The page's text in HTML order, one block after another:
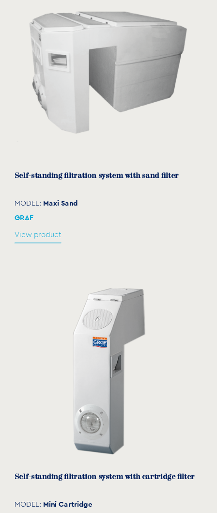
Spotlight for self-standing filtration systems
MODEL:TECPROLEDB
GRAF
View product
Spare cartridge for self-standing filtration
TECR010436 & TECR010410
Self-standing filtration system with sand filter
MODEL: Maxi Sand
GRAF
View product
Self-standing filtration system with cartridge filter
MODEL: Mini Cartridge